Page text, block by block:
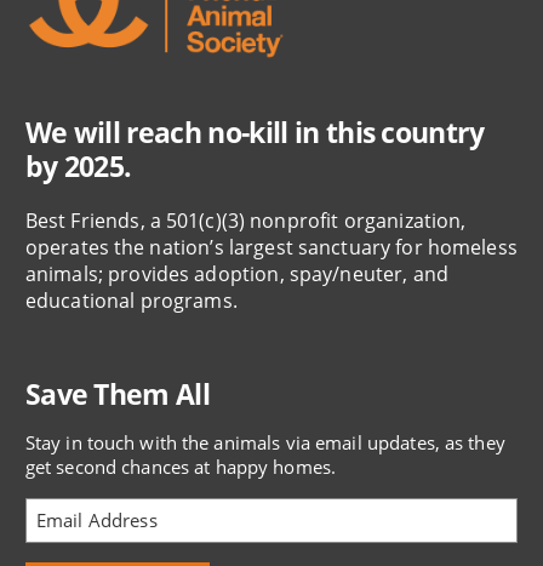
We will reach no-kill in this country
by 2025.
Best Friends, a 501(c)(3) nonprofit organization,
operates the nation’s largest sanctuary for homeless
animals; provides adoption, spay/neuter, and
educational programs.
Save Them All
Stay in touch with the animals via email updates, as they
get second chances at happy homes.